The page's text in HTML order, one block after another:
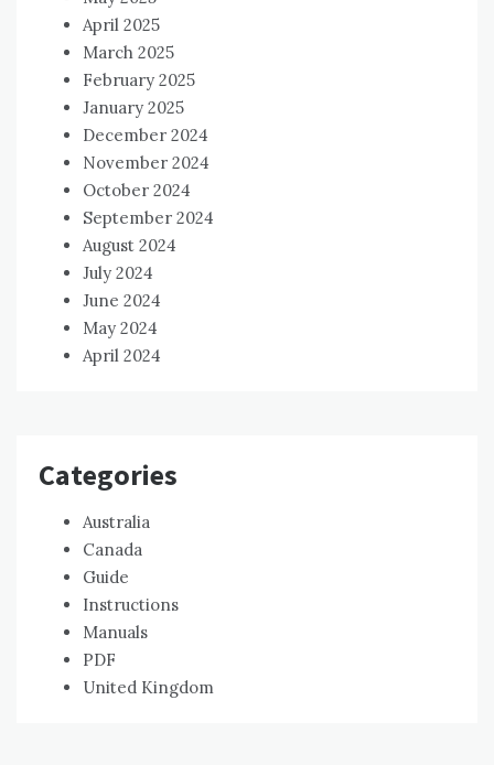
April 2025
March 2025
February 2025
January 2025
December 2024
November 2024
October 2024
September 2024
August 2024
July 2024
June 2024
May 2024
April 2024
Categories
Australia
Canada
Guide
Instructions
Manuals
PDF
United Kingdom